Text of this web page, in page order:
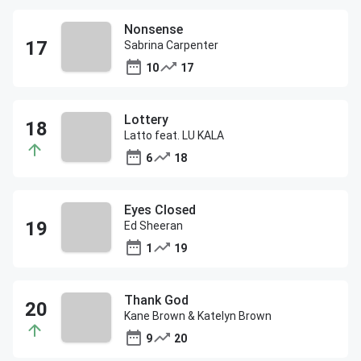
Nonsense
Sabrina Carpenter
10
17
Lottery
Latto feat. LU KALA
6
18
Eyes Closed
Ed Sheeran
1
19
Thank God
Kane Brown & Katelyn Brown
9
20